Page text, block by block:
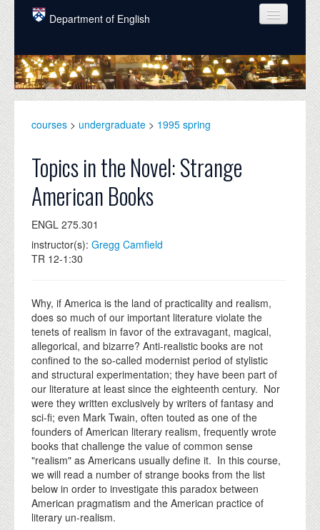
Skip to main content
Department of English
COURSES
PEOPLE
GRADUATE
ALUMNI
NEWS
EVENTS
courses > undergraduate > 1995 spring
Topics in the Novel: Strange
American Books
ENGL 275.301
instructor(s): Gregg Camfield
TR 12-1:30
Why, if America is the land of practicality and realism,
does so much of our important literature violate the
tenets of realism in favor of the extravagant, magical,
allegorical, and bizarre? Anti-realistic books are not
confined to the so-called modernist period of stylistic
and structural experimentation; they have been part of
our literature at least since the eighteenth century. Nor
were they written exclusively by writers of fantasy and
sci-fi; even Mark Twain, often touted as one of the
founders of American literary realism, frequently wrote
books that challenge the value of common sense
"realism" as Americans usually define it. In this course,
we will read a number of strange books from the list
below in order to investigate this paradox between
American pragmatism and the American practice of
literary un-realism.